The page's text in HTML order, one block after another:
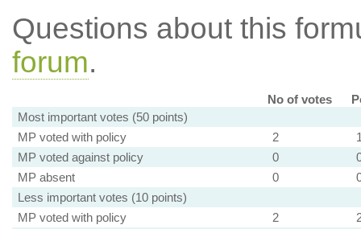
Questions about this
forum.
No of votes
Most important votes (50 points)
MP voted with policy
2
MP voted against policy
0
MP absent
0
Less important votes (10 points)
MP voted with policy
2